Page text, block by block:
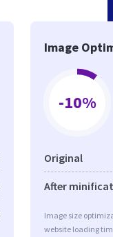
Image
-10%
Original
After
Image size
website loading